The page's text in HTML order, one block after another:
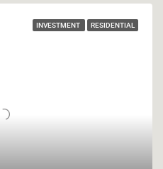
INVESTMENT RESIDENTIAL